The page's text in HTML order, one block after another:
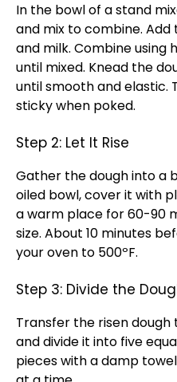
In the bowl of a stand
and mix to combine.
and milk. Combine using
until mixed. Knead the
until smooth and elastic.
sticky when poked.
Step 2: Let It Rise
Gather the dough into a
oiled bowl, cover it with
a warm place for 60-90
size. About 10 minutes
your oven to 500ºF.
Step 3: Divide the
Transfer the risen
and divide it into five
pieces with a damp